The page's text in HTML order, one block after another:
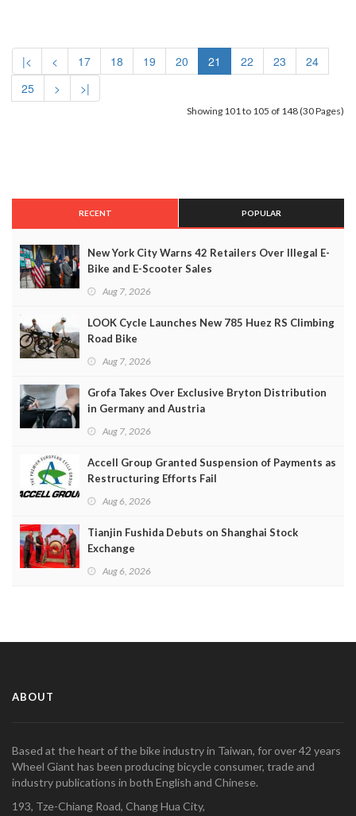
|< < 17 18 19 20 21 22 23
24
25
> >|
Showing 101 to 105 of 148 (30 Pages)
RECENT POPULAR
New York City Warns 42 Retailers Over Illegal E-
Bike and E-Scooter Sales
Aug 7, 2026
LOOK Cycle Launches New 785 Huez RS Climbing
Road Bike
Aug 7, 2026
Grofa Takes Over Exclusive Bryton Distribution
in Germany and Austria
Aug 7, 2026
Accell Group Granted Suspension of Payments as
Restructuring Efforts Fail
Aug 6, 2026
Tianjin Fushida Debuts on Shanghai Stock
Exchange
Aug 6, 2026
ABOUT
Based at the heart of the bike industry in Taiwan, for over 42 years
Wheel Giant has been producing bicycle consumer, trade and
industry publications in both English and Chinese.
193, Tze-Chiang Road, Chang Hua City,